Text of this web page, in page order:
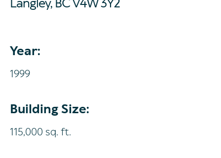
Year:
1999
Building Size:
115,000 sq. ft.